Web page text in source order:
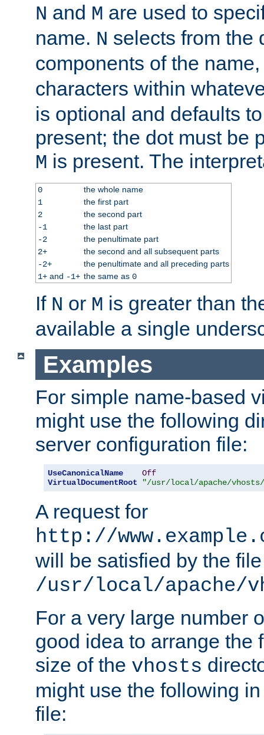
N and M are used to
name. N selects from the
components of the
characters within
is optional and defaults
present; the dot must be
M is present. The
0
the whole name
1
the first part
2
the second part
-1
the last part
-2
the penultimate part
2+
the second and all subsequent parts
-2+
the penultimate and all preceding parts
1+and -1+ the same as 0
If N or M is greater than
available a single
Examples
For simple name-based
might use the following
server configuration file:
UseCanonicalName
Off
VirtualDocumentRoot
"/usr/local/apache/vhosts/
A request for
http://
will be satisfied by the file
/usr/local/apache/
For a very large number
good idea to arrange the
size of the vhosts
might use the following
file: